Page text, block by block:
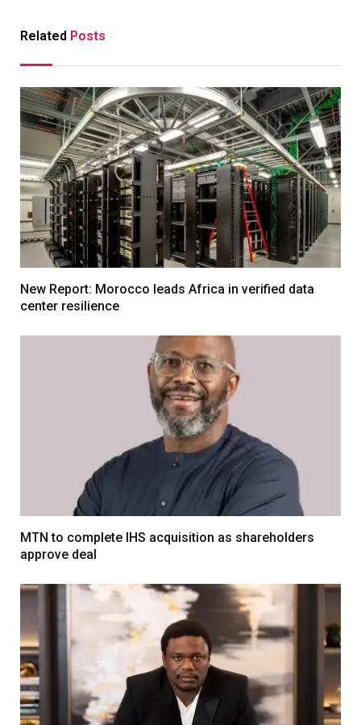
Related Posts
New Report: Morocco leads Africa in verified data
center resilience
MTN to complete IHS acquisition as shareholders
approve deal